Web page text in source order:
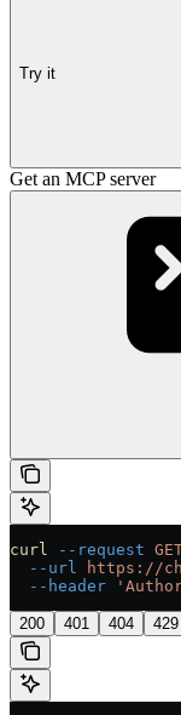
Try it
Get an MCP server
curl --request
  --url
https://
  --header
200 401 404 429